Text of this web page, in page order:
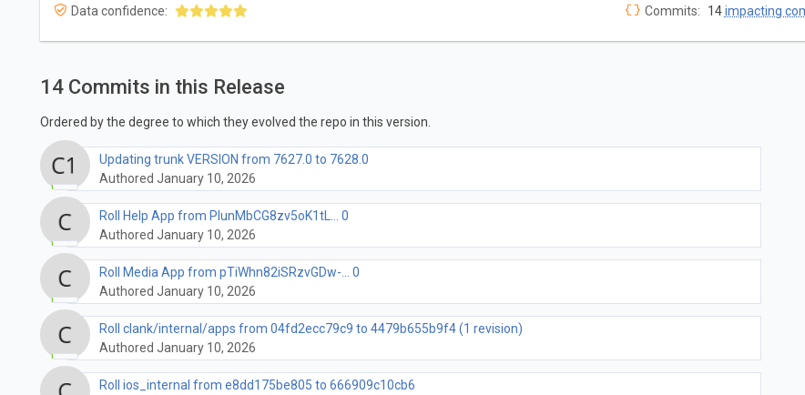
Data confidence: Commits: 14impacting
14 Commits in this Release
Ordered by the degree to which they evolved the repo in this version.
Updating trunk VERSION from 7627.0 to 7628.0
Authored January 10, 2026
Roll Help App from PlunMbCG8zv5oK1tL... 0
Authored January 10, 2026
Roll Media App from pTiWhn82iSRzvGDw-... 0
Authored January 10, 2026
Roll clank/internal/apps from 04fd2ecc79c9 to 4479b655b9f4 (1 revision)
Authored January 10, 2026
Roll ios_internal from e8dd175be805 to 666909c10cb6